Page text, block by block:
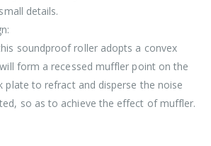
details.
soundproof roller adopts a convex
form a recessed muffler point on the
plate to refract and disperse the noise
so as to achieve the effect of muffler.